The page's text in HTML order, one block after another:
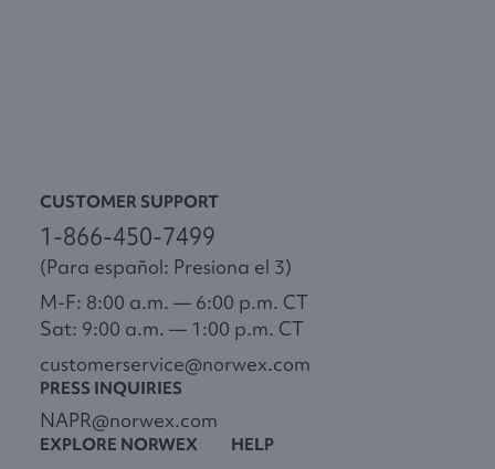
CUSTOMER SUPPORT
1-866-450-7499
(Para español: Presiona el 3)
M-F: 8:00 a.m. — 6:00 p.m. CT
Sat: 9:00 a.m. — 1:00 p.m. CT
customerservice@norwex.com
PRESS INQUIRIES
NAPR@norwex.com
EXPLORE NORWEX HELP